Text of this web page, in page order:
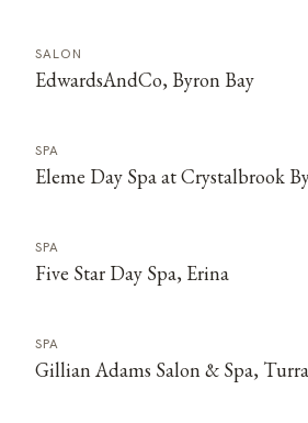
SALON
EdwardsAndCo, Byron Bay
SPA
Eleme Day Spa at Crystalbrook
SPA
Five Star Day Spa, Erina
SPA
Gillian Adams Salon & Spa,